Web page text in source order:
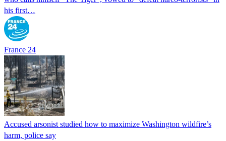
his first…
France 24
Accused arsonist studied how to maximize Washington wildfire’s
harm, police say